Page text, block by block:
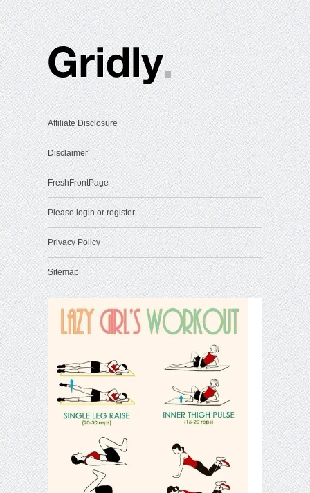
Affiliate Disclosure
Disclaimer
FreshFrontPage
Please login or register
Privacy Policy
Sitemap